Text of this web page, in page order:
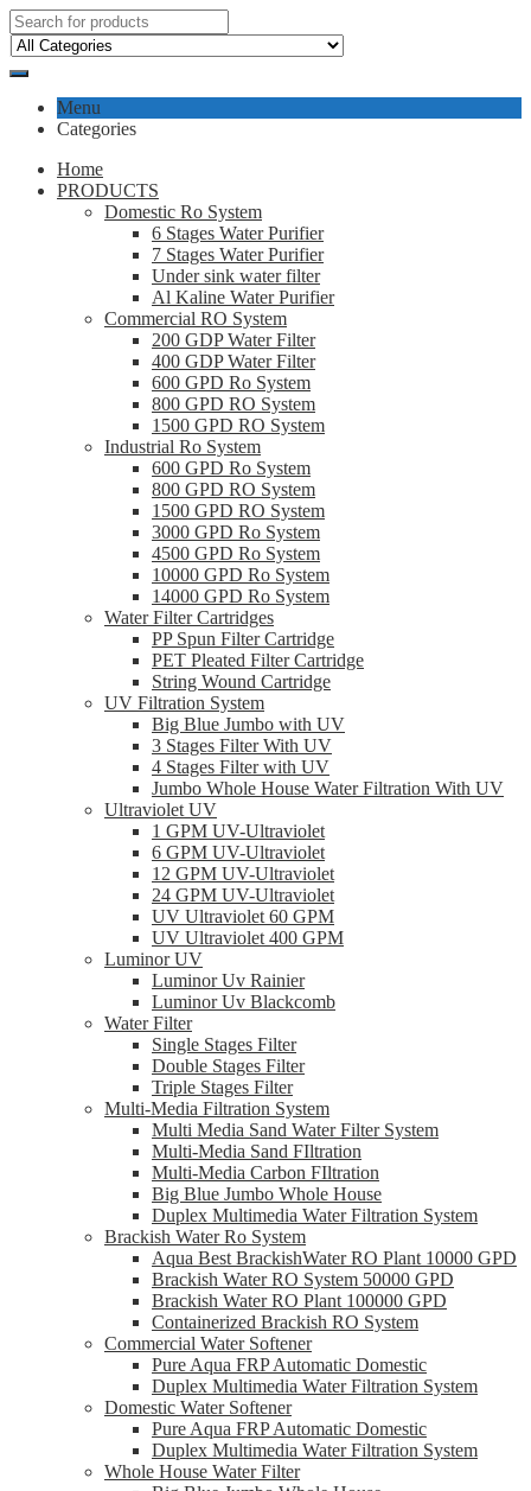
Menu
Categories
Home
PRODUCTS
Domestic Ro System
6 Stages Water Purifier
7 Stages Water Purifier
Under sink water filter
Al Kaline Water Purifier
Commercial RO System
200 GDP Water Filter
400 GDP Water Filter
600 GPD Ro System
800 GPD RO System
1500 GPD RO System
Industrial Ro System
600 GPD Ro System
800 GPD RO System
1500 GPD RO System
3000 GPD Ro System
4500 GPD Ro System
10000 GPD Ro System
14000 GPD Ro System
Water Filter Cartridges
PP Spun Filter Cartridge
PET Pleated Filter Cartridge
String Wound Cartridge
UV Filtration System
Big Blue Jumbo with UV
3 Stages Filter With UV
4 Stages Filter with UV
Jumbo Whole House Water Filtration With UV
Ultraviolet UV
1 GPM UV-Ultraviolet
6 GPM UV-Ultraviolet
12 GPM UV-Ultraviolet
24 GPM UV-Ultraviolet
UV Ultraviolet 60 GPM
UV Ultraviolet 400 GPM
Luminor UV
Luminor Uv Rainier
Luminor Uv Blackcomb
Water Filter
Single Stages Filter
Double Stages Filter
Triple Stages Filter
Multi-Media Filtration System
Multi Media Sand Water Filter System
Multi-Media Sand FIltration
Multi-Media Carbon FIltration
Big Blue Jumbo Whole House
Duplex Multimedia Water Filtration System
Brackish Water Ro System
Aqua Best BrackishWater RO Plant 10000 GPD
Brackish Water RO System 50000 GPD
Brackish Water RO Plant 100000 GPD
Containerized Brackish RO System
Commercial Water Softener
Pure Aqua FRP Automatic Domestic
Duplex Multimedia Water Filtration System
Domestic Water Softener
Pure Aqua FRP Automatic Domestic
Duplex Multimedia Water Filtration System
Whole House Water Filter